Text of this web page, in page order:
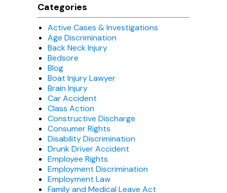
Categories
Active Cases & Investigations
Age Discrimination
Back Neck Injury
Bedsore
Blog
Boat Injury Lawyer
Brain Injury
Car Accident
Class Action
Constructive Discharge
Consumer Rights
Disability Discrimination
Drunk Driver Accident
Employee Rights
Employment Discrimination
Employment Law
Family and Medical Leave Act